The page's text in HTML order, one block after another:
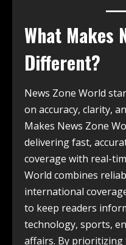
What Makes
Different?
News Zone World
on accuracy, clarity,
Makes News Zone
delivering fast,
coverage with real-
World combines
international
to keep readers
technology, sports,
affairs. By